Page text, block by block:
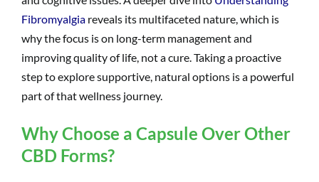
Fibromyalgia reveals its multifaceted nature, which is
why the focus is on long-term management and
improving quality of life, not a cure. Taking a proactive
step to explore supportive, natural options is a powerful
part of that wellness journey.
Why Choose a Capsule Over Other
CBD Forms?